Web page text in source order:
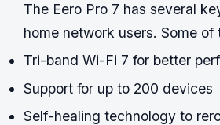
The Eero Pro 7 has several
home network users. Some
Tri-band Wi-Fi 7 for better
Support for up to 200 devices
Self-healing technology to